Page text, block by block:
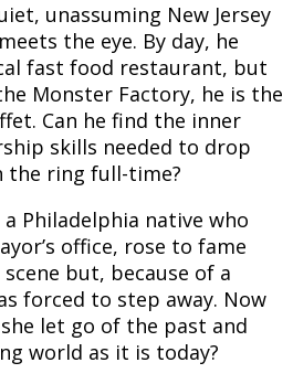
unassuming New Jersey
the eye. By day, he
fast food restaurant, but
Monster Factory, he is the
Can he find the inner
skills needed to drop
the ring full-time?
Philadelphia native who
office, rose to fame
but, because of a
forced to step away. Now
let go of the past and
world as it is today?